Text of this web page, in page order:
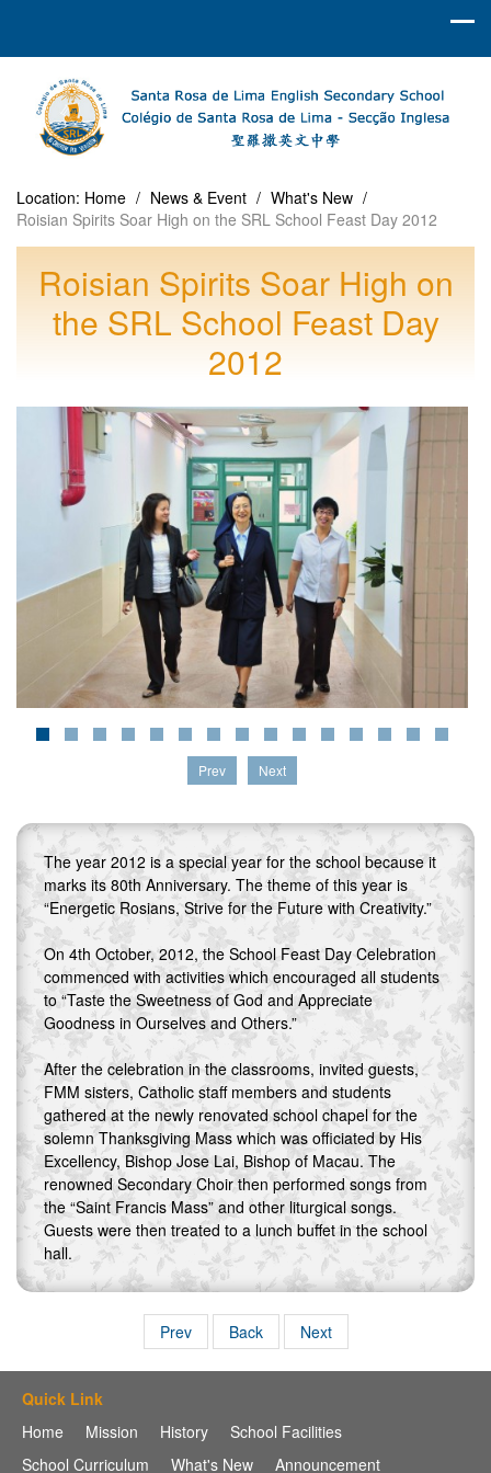
Location: Home / News & Event / What's New /
Roisian Spirits Soar High on the SRL School Feast Day 2012
Roisian Spirits Soar High on
the SRL School Feast Day
2012
Prev Next
The year 2012 is a special year for the school because it
marks its 80th Anniversary. The theme of this year is
“Energetic Rosians, Strive for the Future with Creativity.”
On 4th October, 2012, the School Feast Day Celebration
commenced with activities which encouraged all students
to “Taste the Sweetness of God and Appreciate
Goodness in Ourselves and Others.”
After the celebration in the classrooms, invited guests,
FMM sisters, Catholic staff members and students
gathered at the newly renovated school chapel for the
solemn Thanksgiving Mass which was officiated by His
Excellency, Bishop Jose Lai, Bishop of Macau. The
renowned Secondary Choir then performed songs from
the “Saint Francis Mass” and other liturgical songs.
Guests were then treated to a lunch buffet in the school
hall.
Prev Back Next
Quick Link
Home
Mission History
School Facilities
School Curriculum
What's New Announcement